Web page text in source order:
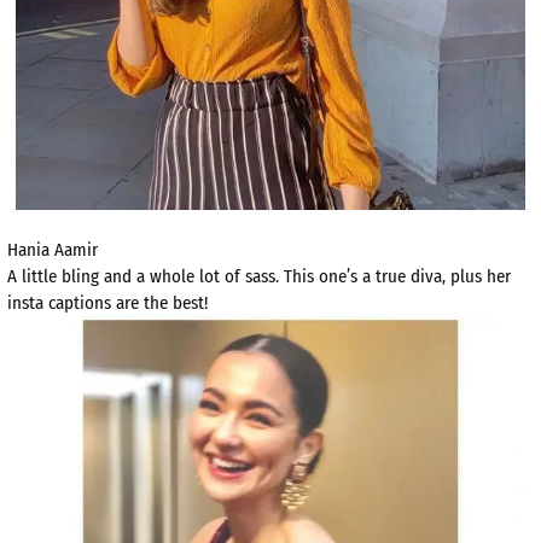
Hania Aamir
A little bling and a whole lot of sass. This one’s a true diva, plus her
insta captions are the best!